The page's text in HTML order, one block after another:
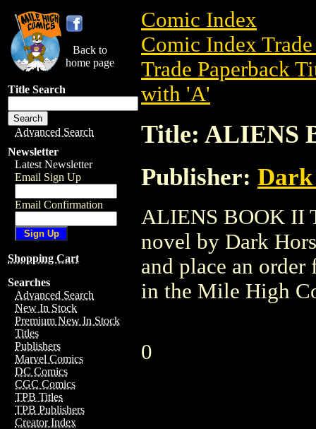
Back to
home page
Title Search
Advanced Search
Newsletter
Latest Newsletter
Email Sign Up
Email Confirmation
Shopping Cart
Searches
Advanced Search
New In Stock
Premium New In Stock
Titles
Publishers
Marvel Comics
DC Comics
CGC Comics
TPB Titles
TPB Publishers
Creator Index
Comic Index
Comic Index
Trade Paperback
with 'A'
Title: ALIENS
Publisher: Dark
ALIENS BOOK II
novel by Dark
and place an
in the Mile High
0